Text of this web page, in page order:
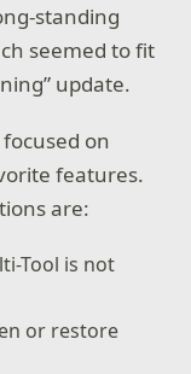
standing
seemed to fit
update.
on
features.
are:
Tool is not
or restore